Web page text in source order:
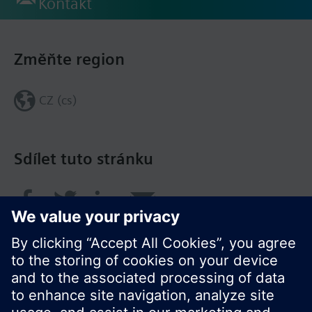
Sdílet tuto stránku
Změňte region
CZ (cs)